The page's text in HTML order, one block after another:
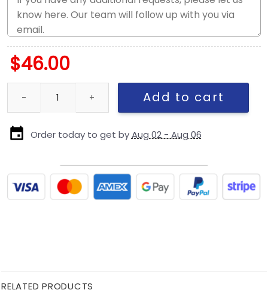
$46.00
Kansas City Chiefs Script Kids Snapback Cap quantity
Add to cart
Order today to get byAug 02 - Aug 06
RELATED PRODUCTS